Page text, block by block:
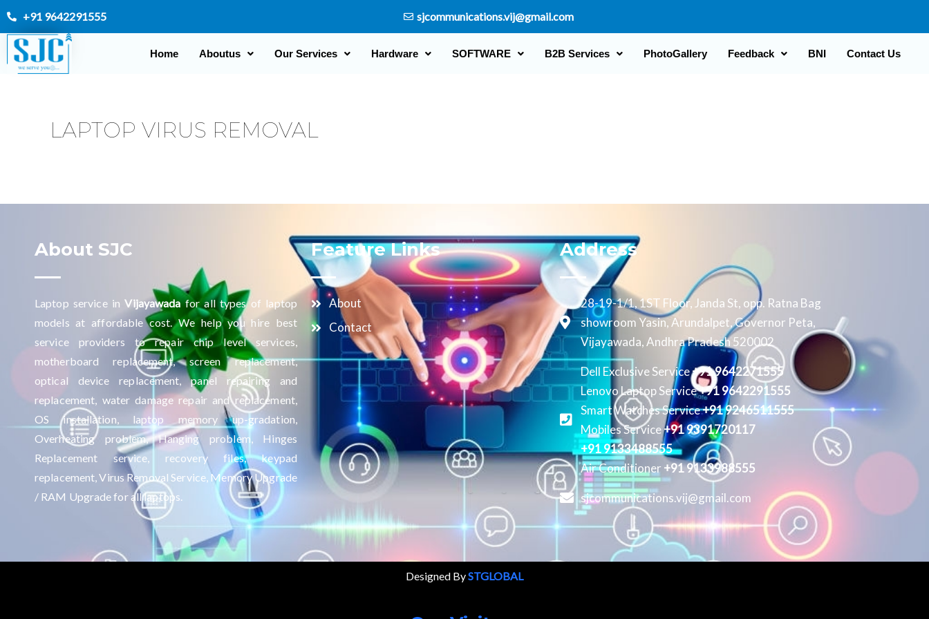
Skip
content
+91 9642291555 sjcommunications.vij@gmail.com
Home Aboutus Our Services Hardware SOFTWARE B2B Services PhotoGallery Feedback BNI Contact Us
LAPTOP VIRUS REMOVAL
About SJC
Laptop service inVijayawadafor all types of laptop
models at affordable cost. We help you hire best
service providers to repair chip level services,
motherboard replacement, screen replacement,
optical device replacement, panel repairing and
replacement, water damage repair and replacement,
OS installation, laptop memory up-gradation,
Overheating problem, Hanging problem, Hinges
Replacement service, recovery files, keypad
replacement, Virus Removal Service, Memory Upgrade
/ RAM Upgrade for all laptops.
Feature Links
About
Contact
Address
28-19-1/1, 1ST Floor, Janda St, opp. Ratna Bag
showroom Yasin, Arundalpet, Governor Peta,
Vijayawada, Andhra Pradesh 520002
Dell Exclusive Service+91 9642271555
Lenovo Laptop Service+91 9642291555
Smart Watches Service+91 9246511555
Mobiles Service+91 9391720117
+91 9133488555
Air Conditioner +91 9133988555
sjcommunications.vij@gmail.com
Designed BySTGLOBAL